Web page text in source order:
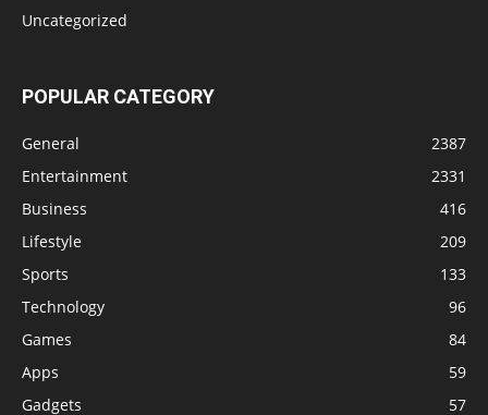
Uncategorized
POPULAR CATEGORY
General
2387
Entertainment
2331
Business
416
Lifestyle
209
Sports
133
Technology
96
Games
84
Apps
59
Gadgets
57